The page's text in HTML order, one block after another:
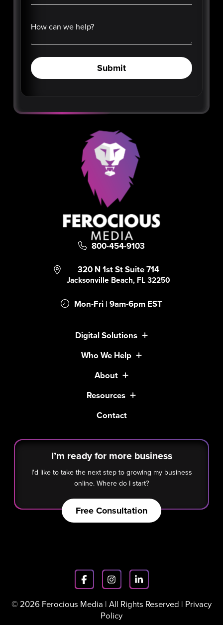
How can we help?
Submit
800-454-9103
320 N 1st St Suite 714
Jacksonville Beach, FL 32250
Mon-Fri | 9am-6pm EST
Digital Solutions
Who We Help
About
Resources
Contact
I’m ready for more business
I'd like to take the next step to growing my business
online. Where do I start?
Free Consultation
© 2026 Ferocious Media | All Rights Reserved | Privacy
Policy